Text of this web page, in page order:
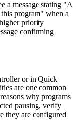
a message stating "A
program" when a
priority
confirming
or in Quick
are one common
why programs
pausing, verify
they are configured